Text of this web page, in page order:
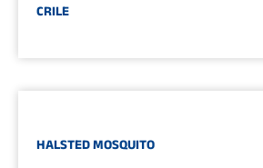
CRILE
HALSTED MOSQUITO